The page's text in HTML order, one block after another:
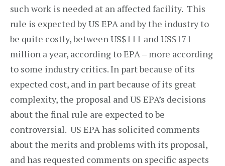
such work is needed at an affected facility. This
rule is expected by US EPA and by the industry to
be quite costly, between US$111 and US$171
million a year, according to EPA – more according
to some industry critics. In part because of its
expected cost, and in part because of its great
complexity, the proposal and US EPA’s decisions
about the final rule are expected to be
controversial. US EPA has solicited comments
about the merits and problems with its proposal,
and has requested comments on specific aspects